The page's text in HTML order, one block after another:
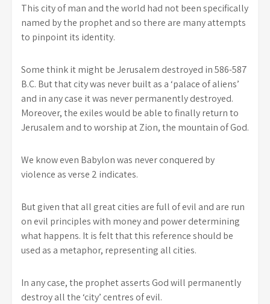
This city of man and the world had not been specifically
named by the prophet and so there are many attempts
to pinpoint its identity.
Some think it might be Jerusalem destroyed in 586-587
B.C. But that city was never built as a ‘palace of aliens’
and in any case it was never permanently destroyed.
Moreover, the exiles would be able to finally return to
Jerusalem and to worship at Zion, the mountain of God.
We know even Babylon was never conquered by
violence as verse 2 indicates.
But given that all great cities are full of evil and are run
on evil principles with money and power determining
what happens. It is felt that this reference should be
used as a metaphor, representing all cities.
In any case, the prophet asserts God will permanently
destroy all the ‘city’ centres of evil.